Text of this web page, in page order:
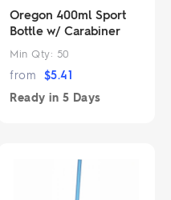
Oregon 400ml Sport
Bottle w/ Carabiner
Min Qty: 50
from $5.41
Ready in 5 Days